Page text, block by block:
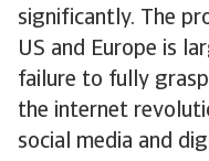
significantly. The
US and Europe is
failure to fully
the internet
social media and